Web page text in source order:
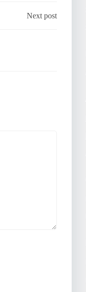
Next post